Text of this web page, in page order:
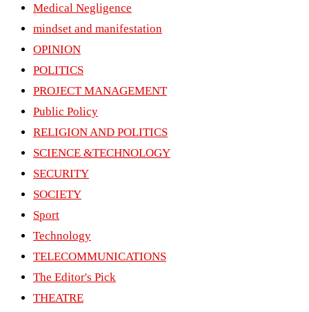
Medical Negligence
mindset and manifestation
OPINION
POLITICS
PROJECT MANAGEMENT
Public Policy
RELIGION AND POLITICS
SCIENCE &TECHNOLOGY
SECURITY
SOCIETY
Sport
Technology
TELECOMMUNICATIONS
The Editor's Pick
THEATRE